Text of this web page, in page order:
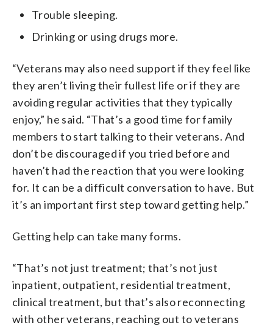
Trouble sleeping.
Drinking or using drugs more.
“Veterans may also need support if they feel like
they aren’t living their fullest life or if they are
avoiding regular activities that they typically
enjoy,” he said. “That’s a good time for family
members to start talking to their veterans. And
don’t be discouraged if you tried before and
haven’t had the reaction that you were looking
for. It can be a difficult conversation to have. But
it’s an important first step toward getting help.”
Getting help can take many forms.
“That’s not just treatment; that’s not just
inpatient, outpatient, residential treatment,
clinical treatment, but that’s also reconnecting
with other veterans, reaching out to veterans